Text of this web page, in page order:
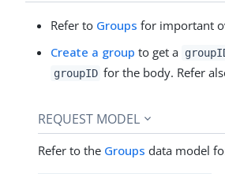
Refer to Groups for important
Create a group to get a
groupID for the body. Refer
REQUEST MODEL
Refer to the Groups data model